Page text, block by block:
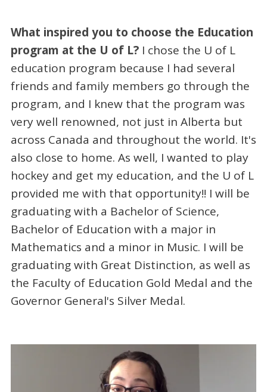
What inspired you to choose the Education
program at the U of L? I chose the U of L
education program because I had several
friends and family members go through the
program, and I knew that the program was
very well renowned, not just in Alberta but
across Canada and throughout the world. It's
also close to home. As well, I wanted to play
hockey and get my education, and the U of L
provided me with that opportunity!! I will be
graduating with a Bachelor of Science,
Bachelor of Education with a major in
Mathematics and a minor in Music. I will be
graduating with Great Distinction, as well as
the Faculty of Education Gold Medal and the
Governor General's Silver Medal.